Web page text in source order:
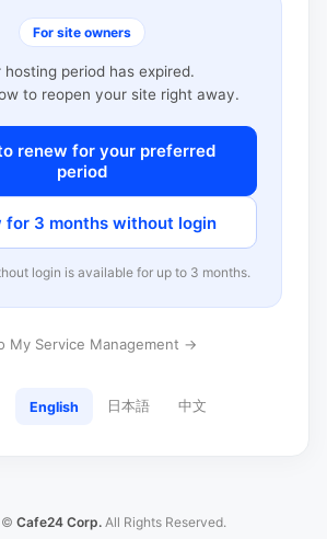
For site owners
hosting period has expired.
to reopen your site right away.
renew for your preferred
period
for 3 months without login
login is available for up to 3 months.
My Service Management →
English 日本語 中文
© Cafe24 Corp. All Rights Reserved.